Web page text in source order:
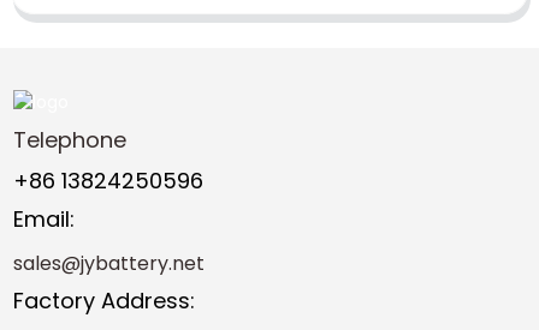
Telephone
+86 13824250596
Email:
sales@jybattery.net
Factory Address: